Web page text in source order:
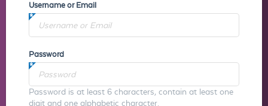
Username or Email
Password
Password is at least 6 characters, contain at least one
digit and one alphabetic character.